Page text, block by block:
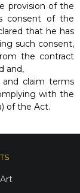
provision of the
consent of the
that he has
such consent,
the contract
and,
and claim terms
with the
of the Act.